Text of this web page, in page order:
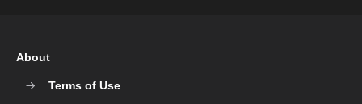
About
Terms of Use